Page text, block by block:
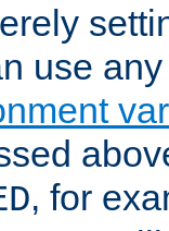
use
, for